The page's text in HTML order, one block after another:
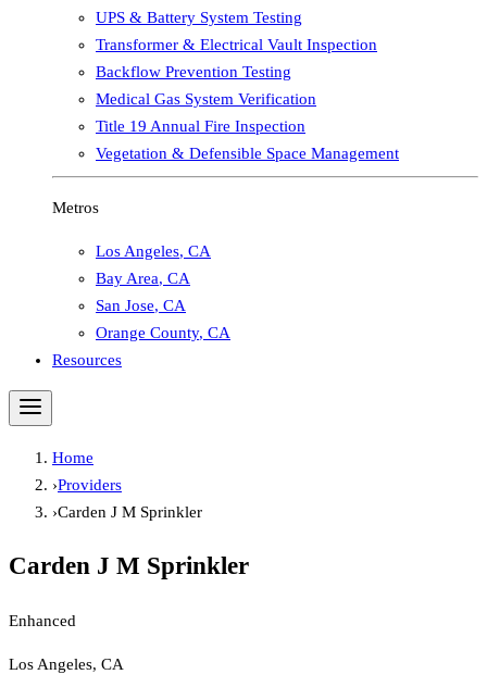
UPS & Battery System Testing
Transformer & Electrical Vault Inspection
Backflow Prevention Testing
Medical Gas System Verification
Title 19 Annual Fire Inspection
Vegetation & Defensible Space Management
Metros
Los Angeles, CA
Bay Area, CA
San Jose, CA
Orange County, CA
Resources
Home
›Providers
›Carden J M Sprinkler
Carden J M Sprinkler
Enhanced
Los Angeles, CA